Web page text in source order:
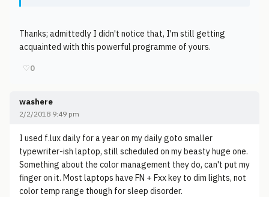
Thanks; admittedly I didn't notice that, I'm still getting
acquainted with this powerful programme of yours.
♡0
washere
2/2/2018 9:49 pm
I used f.lux daily for a year on my daily goto smaller
typewriter-ish laptop, still scheduled on my beasty huge one.
Something about the color management they do, can't put my
finger on it. Most laptops have FN + Fxx key to dim lights, not
color temp range though for sleep disorder.